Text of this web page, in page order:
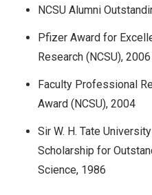
NCSU Alumni
Pfizer Award for
Research (NCSU), 2006
Faculty Professional
Award (NCSU), 2004
Sir W. H. Tate
Scholarship for
Science, 1986